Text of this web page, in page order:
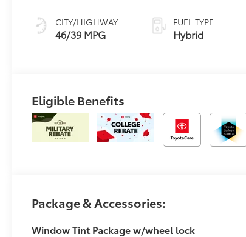
CITY/HIGHWAY
46/39 MPG
Variable
Transmission
(ECVT)
FUEL TYPE
Hybrid
Eligible Benefits
Package & Accessories:
Window Tint Package w/wheel lock